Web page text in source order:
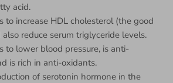
acid.
to increase HDL cholesterol (the good
reduce serum triglyceride levels.
to lower blood pressure, is anti-
is rich in anti-oxidants.
of serotonin hormone in the